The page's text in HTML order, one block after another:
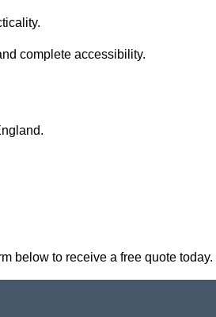
complete accessibility.
below to receive a free quote today.